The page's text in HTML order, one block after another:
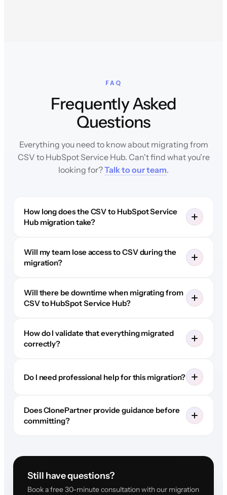
FAQ
Frequently Asked
Questions
Everything you need to know about migrating from
CSV to HubSpot Service Hub. Can't find what you're
looking for?Talk to our team.
How long does the CSV to HubSpot Service
Hub migration take?
Will my team lose access to CSV during the
migration?
Will there be downtime when migrating from
CSV to HubSpot Service Hub?
How do I validate that everything migrated
correctly?
Do I need professional help for this migration?
Does ClonePartner provide guidance before
committing?
Still have questions?
Book a free 30-minute consultation with our migration